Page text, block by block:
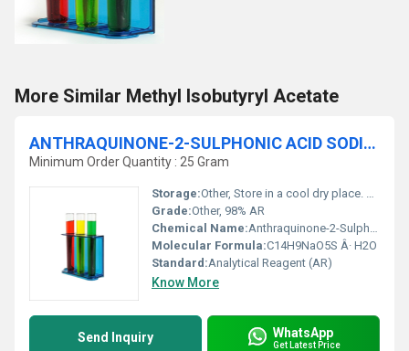
More Similar Methyl Isobutyryl Acetate
ANTHRAQUINONE-2-SULPHONIC ACID SODIUM SALT MONOHYDRATE 98% AR
Minimum Order Quantity : 25 Gram
Storage:Other, Store in a cool dry place. Keep container tightly closed.
Grade:Other, 98% AR
Chemical Name:Anthraquinone-2-Sulphonic Acid Sodium Salt Monohydrate
Molecular Formula:C14H9NaO5S Â· H2O
Standard:Analytical Reagent (AR)
Know More
Send Inquiry WhatsApp
Get Latest Price